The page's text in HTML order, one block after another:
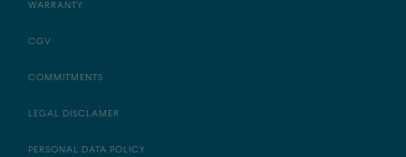
WARRANTY
CGV
COMMITMENTS
LEGAL DISCLAMER
PERSONAL DATA POLICY